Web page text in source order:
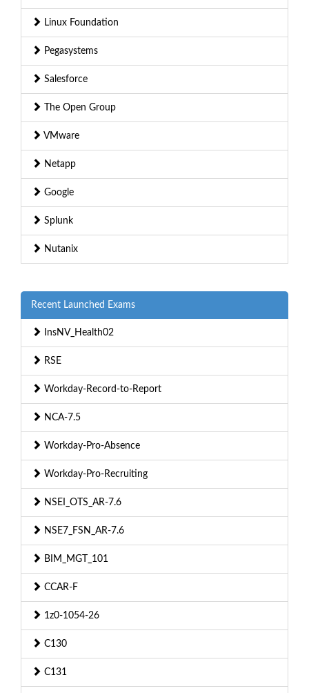
Linux Foundation
Pegasystems
Salesforce
The Open Group
VMware
Netapp
Google
Splunk
Nutanix
Recent Launched Exams
InsNV_Health02
RSE
Workday-Record-to-Report
NCA-7.5
Workday-Pro-Absence
Workday-Pro-Recruiting
NSEI_OTS_AR-7.6
NSE7_FSN_AR-7.6
BIM_MGT_101
CCAR-F
1z0-1054-26
C130
C131